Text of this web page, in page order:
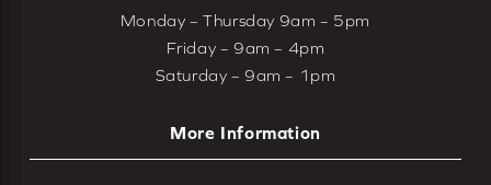
Monday – Thursday 9am – 5pm
Friday – 9am – 4pm
Saturday – 9am – 1pm
More Information